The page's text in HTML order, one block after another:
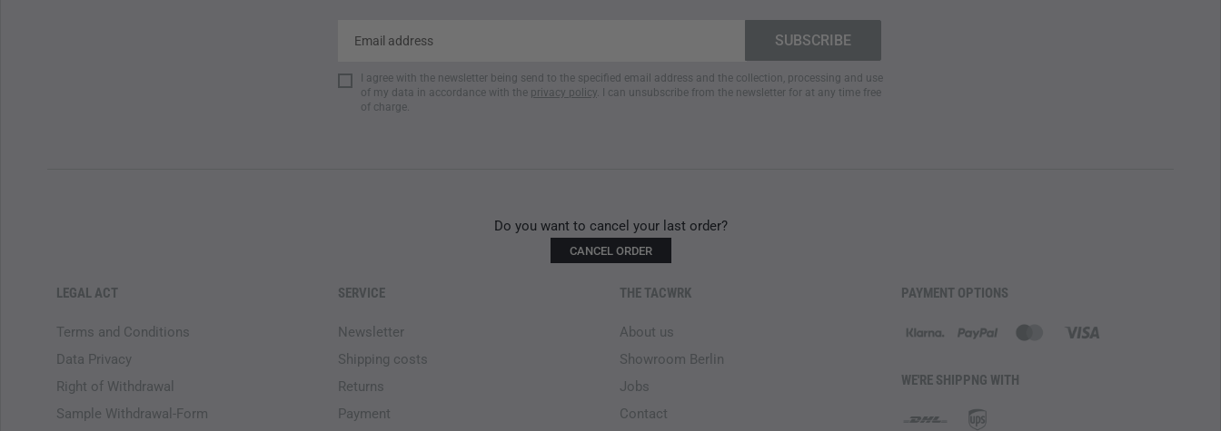
I agree with the newsletter being send to the specified email address and the collection, processing and use
of my data in accordance with the privacy policy . I can unsubscribe from the newsletter for at any time free
of charge.
Do you want to cancel your last order?
CANCEL ORDER
LEGAL ACT
Terms and Conditions
Data Privacy
Right of Withdrawal
Sample Withdrawal-Form
SERVICE
Newsletter
Shipping costs
Returns
Payment
THE TACWRK
About us
Showroom Berlin
Jobs
Contact
PAYMENT OPTIONS
WE'RE SHIPPNG WITH